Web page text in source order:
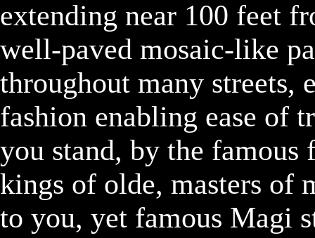
extending near 100 feet
well-paved mosaic-like
throughout many streets,
fashion enabling ease of
you stand, by the famous
kings of olde, masters of
to you, yet famous Magi